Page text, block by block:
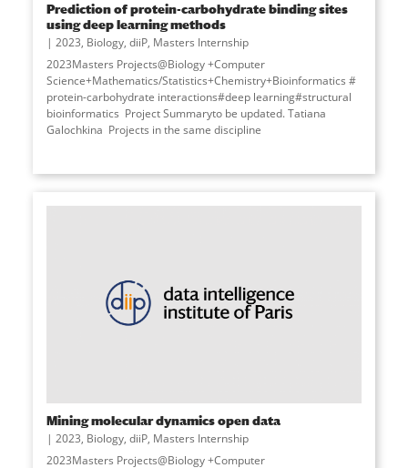
Prediction of protein-carbohydrate binding sites
using deep learning methods
2023, Biology, diiP, Masters Internship
2023Masters Projects@Biology +Computer
Science+Mathematics/Statistics+Chemistry+Bioinformatics #
protein-carbohydrate interactions#deep learning#structural
bioinformatics Project Summaryto be updated. Tatiana
Galochkina Projects in the same discipline
Mining molecular dynamics open data
2023, Biology, diiP, Masters Internship
2023Masters Projects@Biology +Computer